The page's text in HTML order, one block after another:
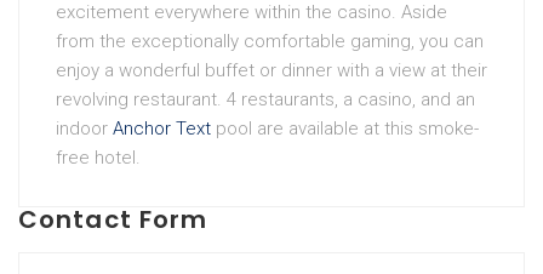
excitement everywhere within the casino. Aside
from the exceptionally comfortable gaming, you can
enjoy a wonderful buffet or dinner with a view at their
revolving restaurant. 4 restaurants, a casino, and an
indoor Anchor Text pool are available at this smoke-
free hotel.
Contact Form